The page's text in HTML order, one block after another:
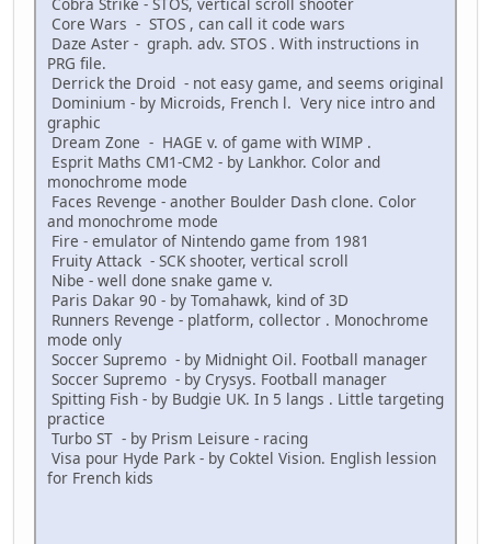
Core Wars - STOS , can call it code wars
Daze Aster - graph. adv. STOS . With instructions in
PRG file.
Derrick the Droid - not easy game, and seems original
Dominium - by Microids, French l. Very nice intro and
graphic
Dream Zone - HAGE v. of game with WIMP .
Esprit Maths CM1-CM2 - by Lankhor. Color and
monochrome mode
Faces Revenge - another Boulder Dash clone. Color
and monochrome mode
Fire - emulator of Nintendo game from 1981
Fruity Attack - SCK shooter, vertical scroll
Nibe - well done snake game v.
Paris Dakar 90 - by Tomahawk, kind of 3D
Runners Revenge - platform, collector . Monochrome
mode only
Soccer Supremo - by Midnight Oil. Football manager
Soccer Supremo - by Crysys. Football manager
Spitting Fish - by Budgie UK. In 5 langs . Little targeting
practice
Turbo ST - by Prism Leisure - racing
Visa pour Hyde Park - by Coktel Vision. English lession
for French kids